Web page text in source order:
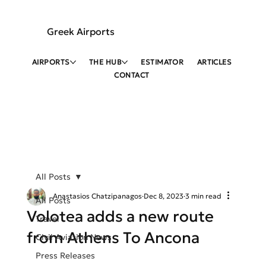
Greek Airports
AIRPORTS THE HUB ESTIMATOR
ARTICLES
CONTACT
All Posts
Travel
Civil Aviation News
Press Releases
All Posts
Volotea adds a new route
from Athens To Ancona
Anastasios Chatzipanagos Dec 8, 2023 3 min read